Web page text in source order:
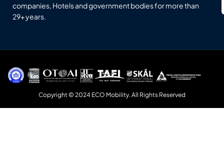
companies, Hotels and government bodies for more than
29+ years.
Copyright © 2024 ECO Mobility. All Rights Reserved